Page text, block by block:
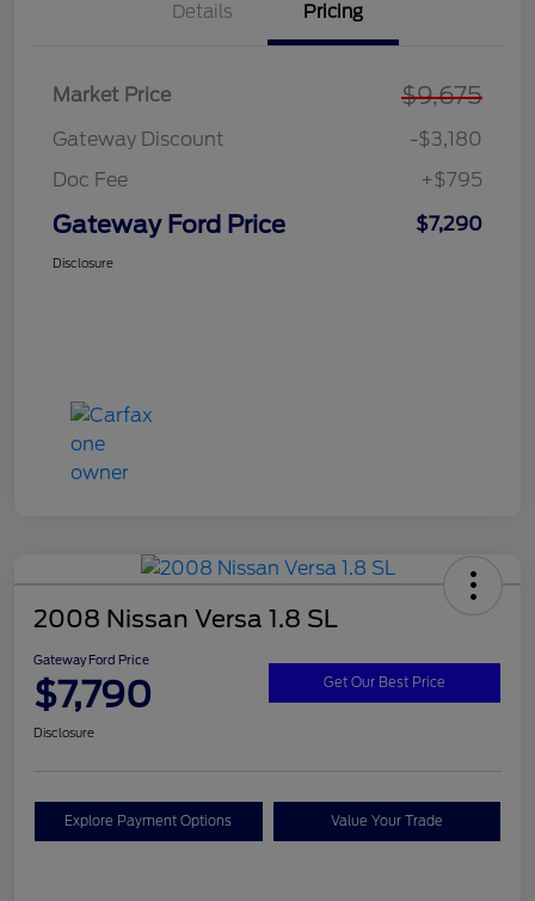
Details Pricing
Market Price $9,675
Gateway Discount
-$3,180
Doc Fee
+$795
Gateway Ford Price $7,290
Disclosure
2008 Nissan Versa 1.8 SL
Gateway Ford Price
$7,790 Get Our Best Price
Disclosure
Explore Payment Options Value Your Trade